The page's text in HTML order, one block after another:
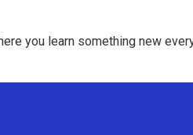
you learn something new